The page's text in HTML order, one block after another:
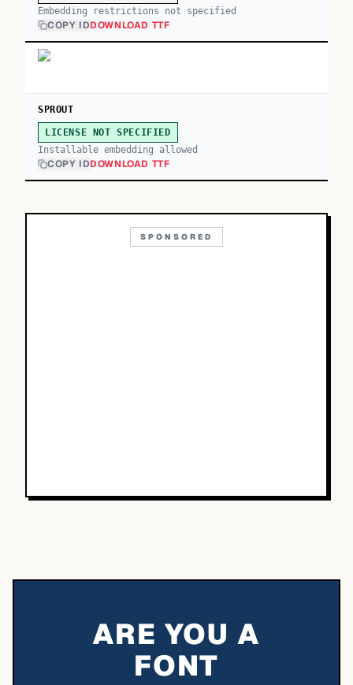
Embedding restrictions not specified
COPY IDDOWNLOAD TTF
SPROUT
LICENSE NOT SPECIFIED
Installable embedding allowed
COPY IDDOWNLOAD TTF
SPONSORED
ARE YOU A
FONT